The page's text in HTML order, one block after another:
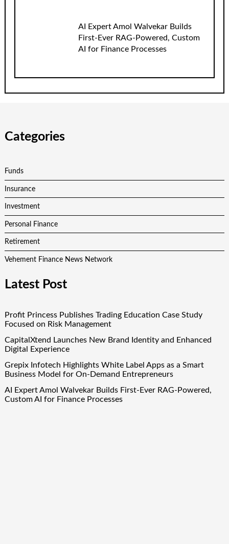
AI Expert Amol Walvekar Builds
First-Ever RAG-Powered, Custom
AI for Finance Processes
Categories
Funds
Insurance
Investment
Personal Finance
Retirement
Vehement Finance News Network
Latest Post
Profit Princess Publishes Trading Education Case Study
Focused on Risk Management
CapitalXtend Launches New Brand Identity and Enhanced
Digital Experience
Grepix Infotech Highlights White Label Apps as a Smart
Business Model for On-Demand Entrepreneurs
AI Expert Amol Walvekar Builds First-Ever RAG-Powered,
Custom AI for Finance Processes